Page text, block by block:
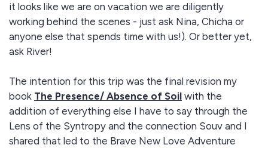
it looks like we are on vacation we are diligently
working behind the scenes - just ask Nina, Chicha or
anyone else that spends time with us!). Or better yet,
ask River!
The intention for this trip was the final revision my
book The Presence/ Absence of Soil with the
addition of everything else I have to say through the
Lens of the Syntropy and the connection Souv and I
shared that led to the Brave New Love Adventure